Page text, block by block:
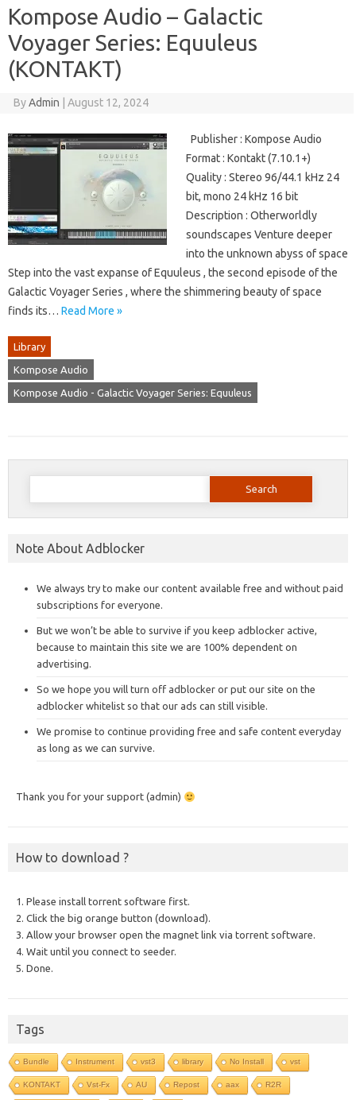
Kompose Audio – Galactic
Voyager Series: Equuleus
(KONTAKT)
ByAdmin August 12, 2024
Publisher : Kompose Audio
Format : Kontakt (7.10.1+)
Quality : Stereo 96/44.1 kHz 24
bit, mono 24 kHz 16 bit
Description : Otherworldly
soundscapes Venture deeper
into the unknown abyss of space
Step into the vast expanse of Equuleus , the second episode of the
Galactic Voyager Series , where the shimmering beauty of space
finds its… Read More »
Library
Kompose Audio
Kompose Audio - Galactic Voyager Series: Equuleus
Search
Note About Adblocker
We always try to make our content available free and without paid
subscriptions for everyone.
But we won’t be able to survive if you keep adblocker active,
because to maintain this site we are 100% dependent on
advertising.
So we hope you will turn off adblocker or put our site on the
adblocker whitelist so that our ads can still visible.
We promise to continue providing free and safe content everyday
as long as we can survive.
Thank you for your support (admin)
How to download ?
1. Please install torrent software first.
2. Click the big orange button (download).
3. Allow your browser open the magnet link via torrent software.
4. Wait until you connect to seeder.
5. Done.
Tags
Bundle Instrument vst3 library No Install vst
KONTAKT Vst-Fx AU Repost aax R2R